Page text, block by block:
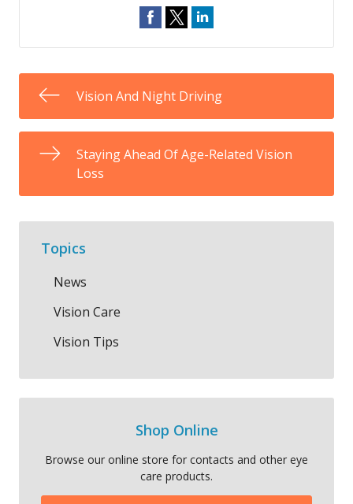
Vision And Night Driving
Staying Ahead Of Age-Related Vision
Loss
Topics
News
Vision Care
Vision Tips
Shop Online
Browse our online store for contacts and other eye
care products.